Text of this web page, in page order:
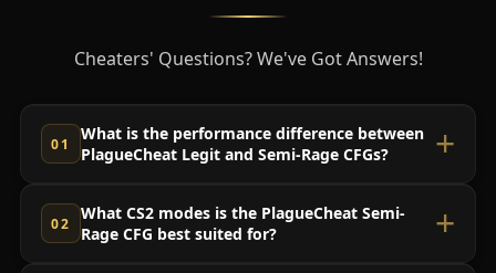
Cheaters' Questions? We've Got Answers!
What is the performance difference between
PlagueCheat Legit and Semi-Rage CFGs?
What CS2 modes is the PlagueCheat Semi-
Rage CFG best suited for?